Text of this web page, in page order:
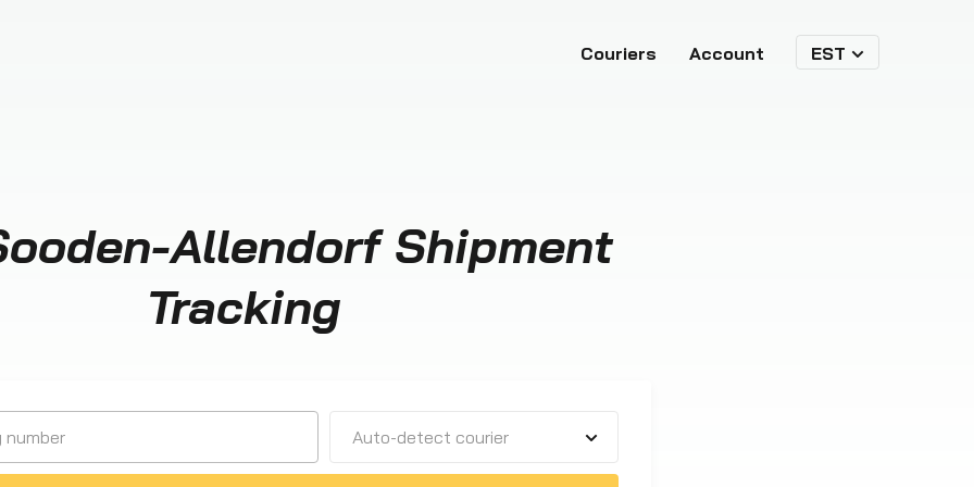
Couriers Account EST
Allendorf Shipment
Tracking
Auto-detect courier